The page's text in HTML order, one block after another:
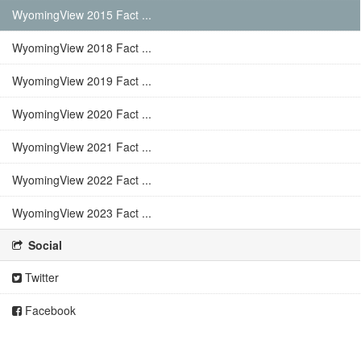
WyomingView 2015 Fact ...
WyomingView 2018 Fact ...
WyomingView 2019 Fact ...
WyomingView 2020 Fact ...
WyomingView 2021 Fact ...
WyomingView 2022 Fact ...
WyomingView 2023 Fact ...
Social
Twitter
Facebook